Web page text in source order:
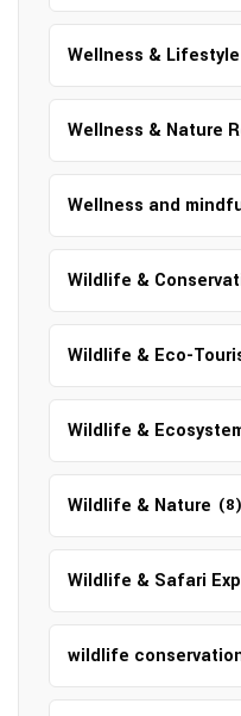
Wellness &
Wellness & Nature
Wellness and
Wildlife &
Wildlife & Eco-
Wildlife &
Wildlife & Nature (8)
Wildlife & Safari
wildlife